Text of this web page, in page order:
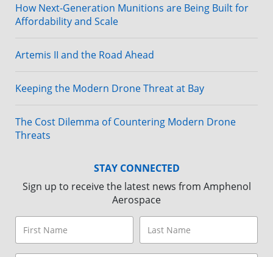
How Next-Generation Munitions are Being Built for
Affordability and Scale
Artemis II and the Road Ahead
Keeping the Modern Drone Threat at Bay
The Cost Dilemma of Countering Modern Drone
Threats
STAY CONNECTED
Sign up to receive the latest news from Amphenol
Aerospace